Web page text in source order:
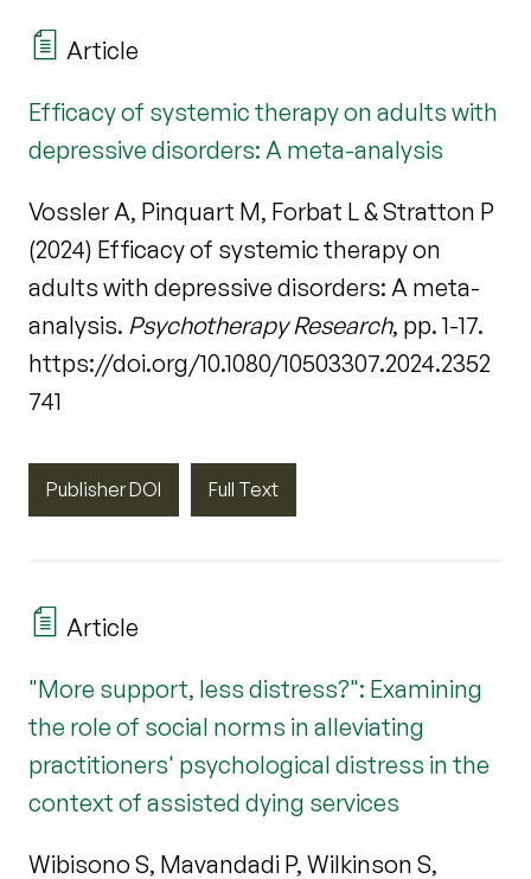
Article
Efficacy of systemic therapy on adults with
depressive disorders: A meta-analysis
Vossler A, Pinquart M, Forbat L & Stratton P
(2024) Efficacy of systemic therapy on
adults with depressive disorders: A meta-
analysis. Psychotherapy Research, pp. 1-17.
https://doi.org/10.1080/10503307.2024.2352
741
Publisher DOI Full Text
Article
"More support, less distress?": Examining
the role of social norms in alleviating
practitioners' psychological distress in the
context of assisted dying services
Wibisono S, Mavandadi P, Wilkinson S,